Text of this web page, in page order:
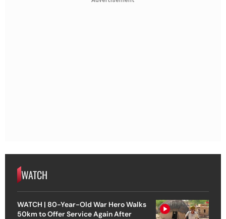
WATCH
WATCH | 80-Year-Old War Hero Walks
50km to Offer Service Again After